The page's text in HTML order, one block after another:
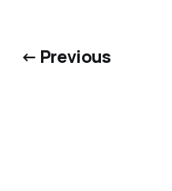
← Previous